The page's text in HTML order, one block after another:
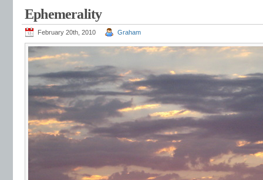
Ephemerality
February 20th, 2010 Graham